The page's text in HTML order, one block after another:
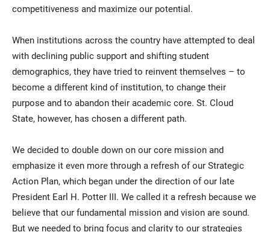
competitiveness and maximize our potential.
When institutions across the country have attempted to deal
with declining public support and shifting student
demographics, they have tried to reinvent themselves – to
become a different kind of institution, to change their
purpose and to abandon their academic core. St. Cloud
State, however, has chosen a different path.
We decided to double down on our core mission and
emphasize it even more through a refresh of our Strategic
Action Plan, which began under the direction of our late
President Earl H. Potter III. We called it a refresh because we
believe that our fundamental mission and vision are sound.
But we needed to bring focus and clarity to our strategies